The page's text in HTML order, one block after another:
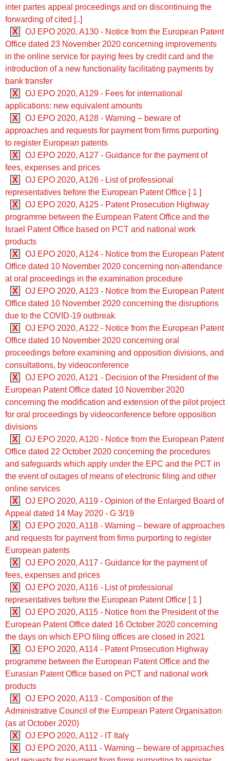
inter partes appeal proceedings and on discontinuing the
forwarding of cited [..]
X
OJ EPO 2020, A130 - Notice from the European Patent
Office dated 23 November 2020 concerning improvements
in the online service for paying fees by credit card and the
introduction of a new functionality facilitating payments by
bank transfer
X
OJ EPO 2020, A129 - Fees for international
applications: new equivalent amounts
X
OJ EPO 2020, A128 - Warning – beware of
approaches and requests for payment from firms purporting
to register European patents
X
OJ EPO 2020, A127 - Guidance for the payment of
fees, expenses and prices
X
OJ EPO 2020, A126 - List of professional
representatives before the European Patent Office [ 1 ]
X
OJ EPO 2020, A125 - Patent Prosecution Highway
programme between the European Patent Office and the
Israel Patent Office based on PCT and national work
products
X
OJ EPO 2020, A124 - Notice from the European Patent
Office dated 10 November 2020 concerning non-attendance
at oral proceedings in the examination procedure
X
OJ EPO 2020, A123 - Notice from the European Patent
Office dated 10 November 2020 concerning the disruptions
due to the COVID-19 outbreak
X
OJ EPO 2020, A122 - Notice from the European Patent
Office dated 10 November 2020 concerning oral
proceedings before examining and opposition divisions, and
consultations, by videoconference
X
OJ EPO 2020, A121 - Decision of the President of the
European Patent Office dated 10 November 2020
concerning the modification and extension of the pilot project
for oral proceedings by videoconference before opposition
divisions
X
OJ EPO 2020, A120 - Notice from the European Patent
Office dated 22 October 2020 concerning the procedures
and safeguards which apply under the EPC and the PCT in
the event of outages of means of electronic filing and other
online services
X
OJ EPO 2020, A119 - Opinion of the Enlarged Board of
Appeal dated 14 May 2020 - G 3/19
X
OJ EPO 2020, A118 - Warning – beware of approaches
and requests for payment from firms purporting to register
European patents
X
OJ EPO 2020, A117 - Guidance for the payment of
fees, expenses and prices
X
OJ EPO 2020, A116 - List of professional
representatives before the European Patent Office [ 1 ]
X
OJ EPO 2020, A115 - Notice from the President of the
European Patent Office dated 16 October 2020 concerning
the days on which EPO filing offices are closed in 2021
X
OJ EPO 2020, A114 - Patent Prosecution Highway
programme between the European Patent Office and the
Eurasian Patent Office based on PCT and national work
products
X
OJ EPO 2020, A113 - Composition of the
Administrative Council of the European Patent Organisation
(as at October 2020)
X
OJ EPO 2020, A112 - IT Italy
X
OJ EPO 2020, A111 - Warning – beware of approaches